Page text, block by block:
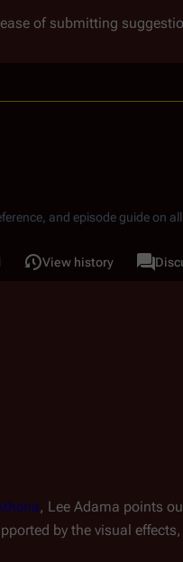
of submitting
and episode guide on
View history Page
, Lee Adama points
by the visual